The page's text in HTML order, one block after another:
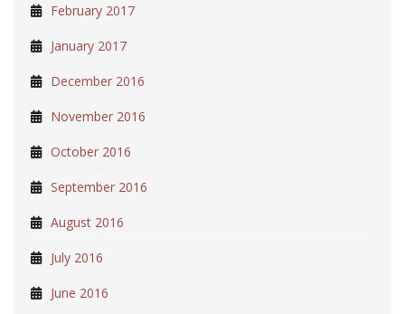
February 2017
January 2017
December 2016
November 2016
October 2016
September 2016
August 2016
July 2016
June 2016